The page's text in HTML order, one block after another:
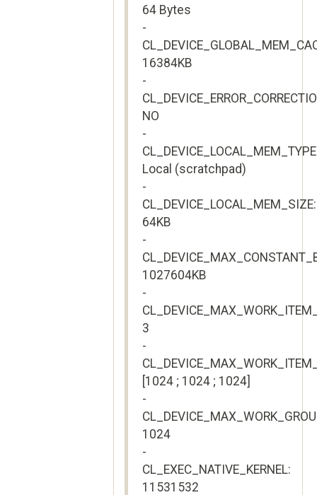
64 Bytes
-
16384KB
-
NO
-
Local (scratchpad)
-
CL_DEVICE_LOCAL_MEM_SIZE:
64KB
-
1027604KB
-
3
-
[1024 ; 1024 ; 1024]
-
1024
-
CL_EXEC_NATIVE_KERNEL:
11531532